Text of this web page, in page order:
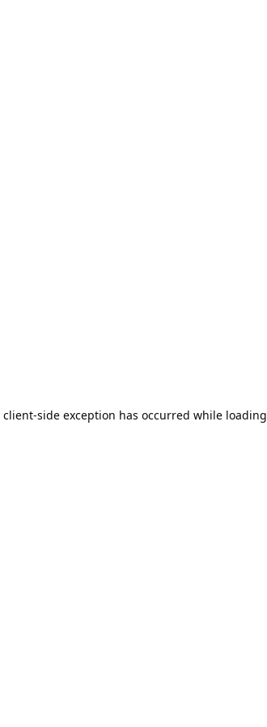
client-side exception has occurred while loading